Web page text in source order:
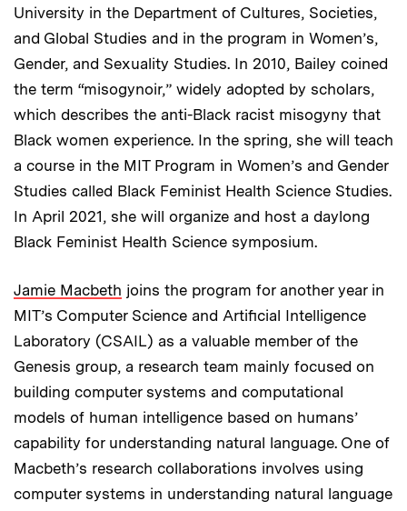
University in the Department of Cultures, Societies,
and Global Studies and in the program in Women’s,
Gender, and Sexuality Studies. In 2010, Bailey coined
the term “misogynoir,” widely adopted by scholars,
which describes the anti-Black racist misogyny that
Black women experience. In the spring, she will teach
a course in the MIT Program in Women’s and Gender
Studies called Black Feminist Health Science Studies.
In April 2021, she will organize and host a daylong
Black Feminist Health Science symposium.
Jamie Macbeth joins the program for another year in
MIT’s Computer Science and Artificial Intelligence
Laboratory (CSAIL) as a valuable member of the
Genesis group, a research team mainly focused on
building computer systems and computational
models of human intelligence based on humans’
capability for understanding natural language. One of
Macbeth’s research collaborations involves using
computer systems in understanding natural language